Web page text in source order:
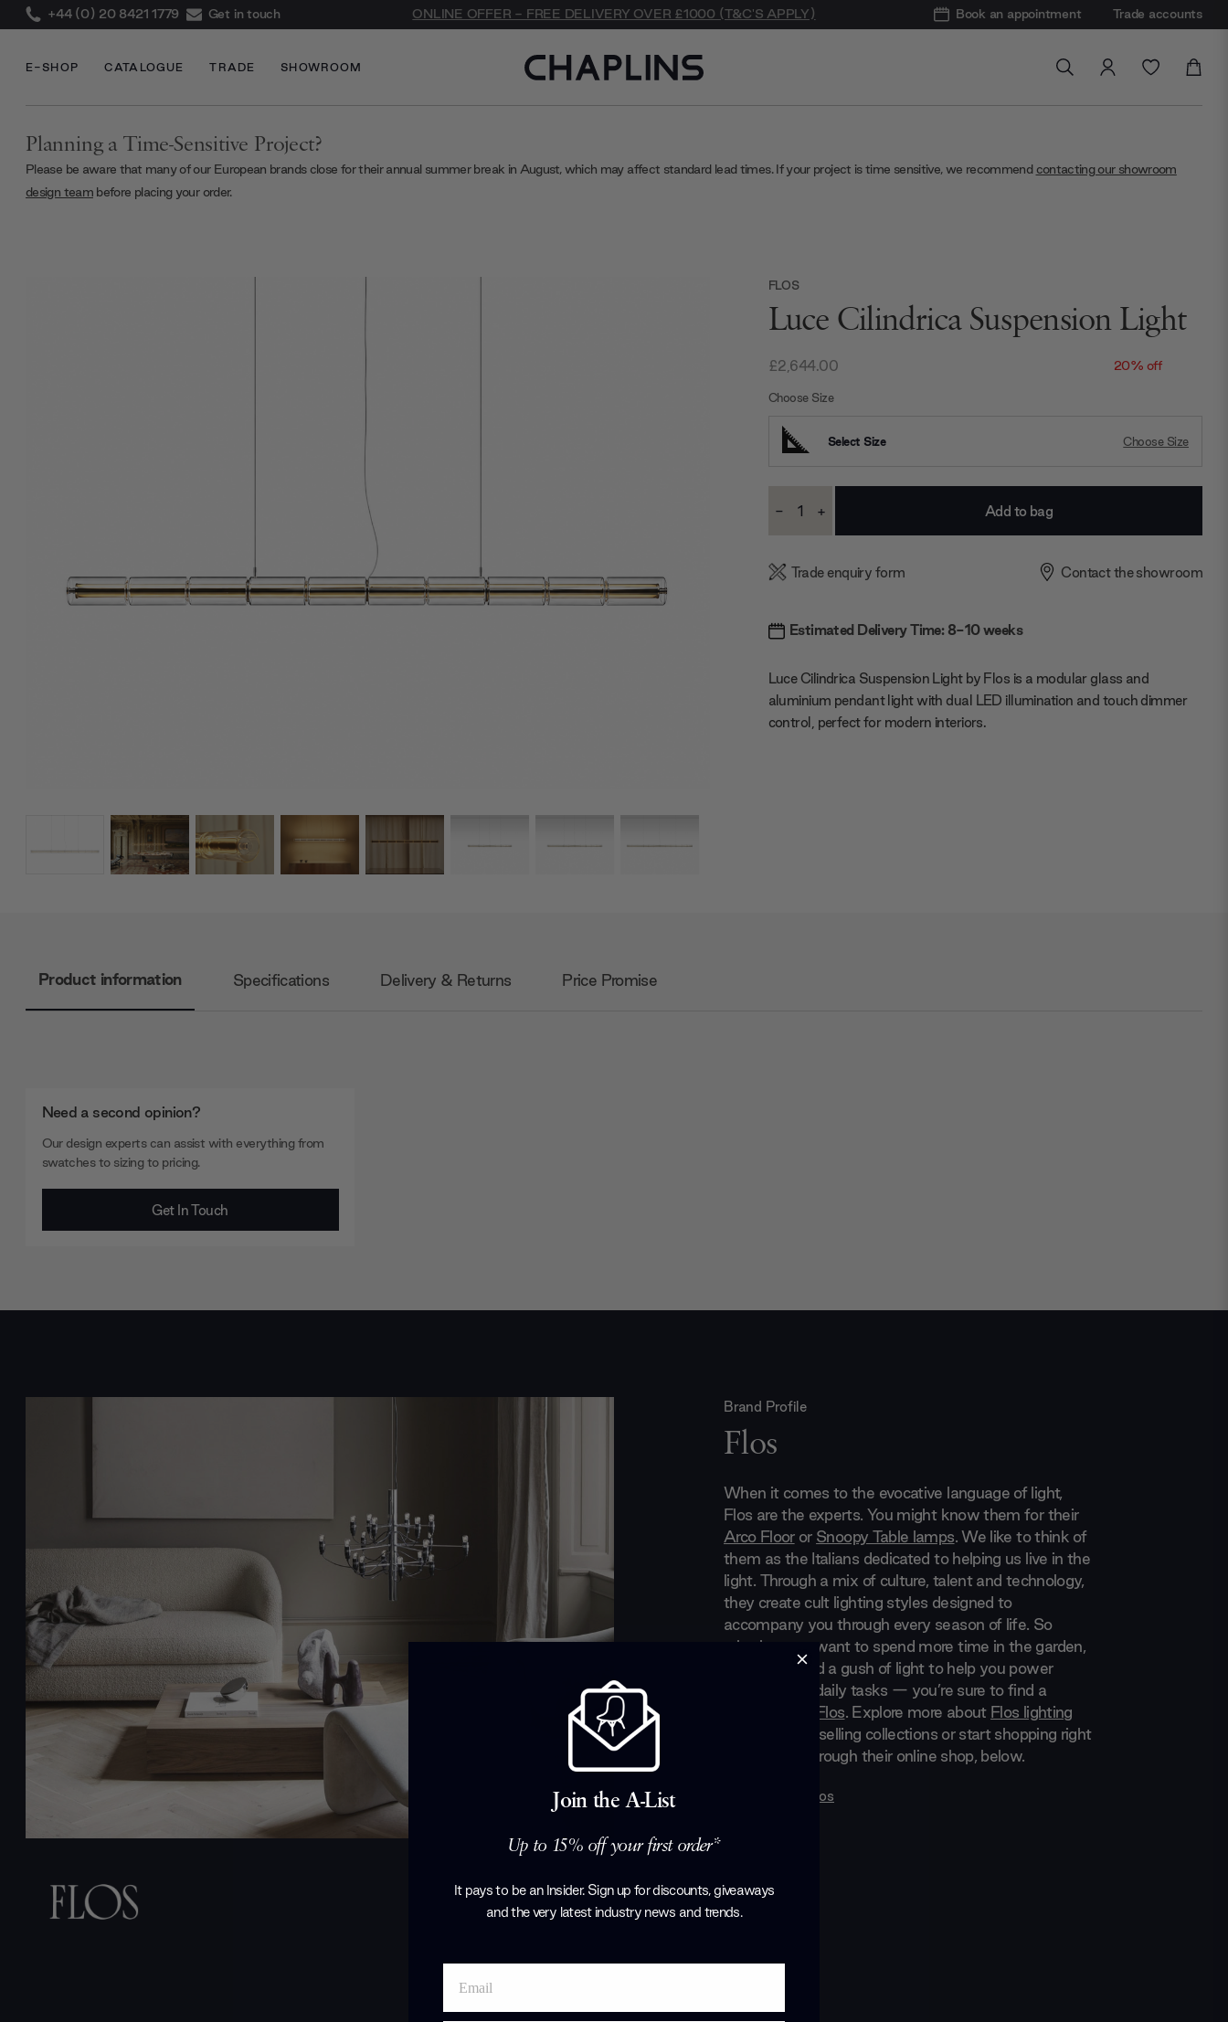
+44 (0) 20 8421 1779 Get in touch ONLINE OFFER - FREE DELIVERY OVER £1000 (T&C'S APPLY) Book an appointment Trade accounts
E-SHOP CATALOGUE TRADE SHOWROOM
Planning a Time-Sensitive Project?
Please be aware that many of our European brands close for their annual summer break in August, which may affect standard lead times. If your project is time sensitive, we recommend contacting our showroom
design teambefore placing your order.
FLOS
Luce Cilindrica Suspension Light
£2,644.00 20% off
Choose Size
Select Size Choose Size
Stock:
Decrease
- Increase
+
Trade enquiry form Contact the showroom
Estimated Delivery Time: 8-10 weeks
Luce Cilindrica Suspension Light by Flos is a modular glass and
aluminium pendant lightwith dual LED illumination and touch dimmer
control, perfect for modern interiors.
Product information Specifications Delivery & Returns Price Promise
Need a second opinion?
Our design experts can assist with everything from
swatches to sizing to pricing.
Get In Touch
Brand Profile
Flos
When it comes to the evocative language of light,
Flos are the experts. You might know them for their
Arco Flooror Snoopy Table lamps. We like to think of
them as the Italians dedicated to helping us live in the
light. Through a mix of culture, talent and technology,
they create cult lighting styles designed to
accompany you through every season of life. So
whether you want to spend more time in the garden,
or simply need a gush of light to help you power
through your daily tasks — you’re sure to find a
Flos. Explore more about Flos lighting
and their bestselling collections or start shopping right
away, scroll through their online shop, below.
Flos
Join the A-List
Up to 15% off your first order*
It pays to be an Insider. Sign up for discounts, giveaways
and the very latest industry news and trends.